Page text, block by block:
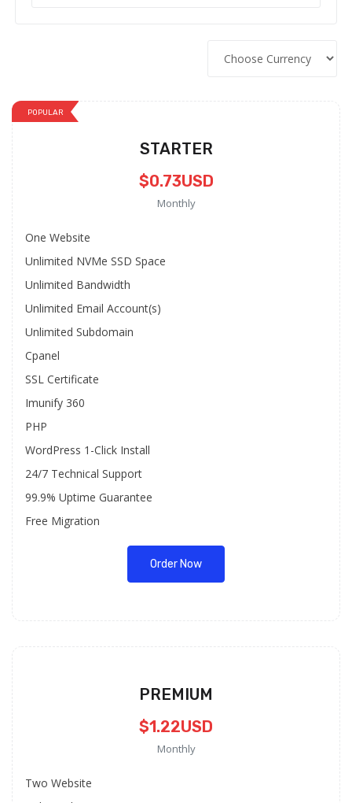
POPULAR
STARTER
$0.73USD
Monthly
One Website
Unlimited NVMe SSD Space
Unlimited Bandwidth
Unlimited Email Account(s)
Unlimited Subdomain
Cpanel
SSL Certificate
Imunify 360
PHP
WordPress 1-Click Install
24/7 Technical Support
99.9% Uptime Guarantee
Free Migration
Order Now
PREMIUM
$1.22USD
Monthly
Two Website